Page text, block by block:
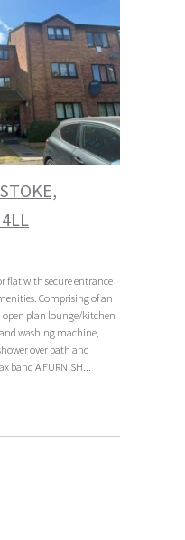
flat with secure entrance
Comprising of an
plan lounge/kitchen
washing machine,
over bath and
band A FURNISH...